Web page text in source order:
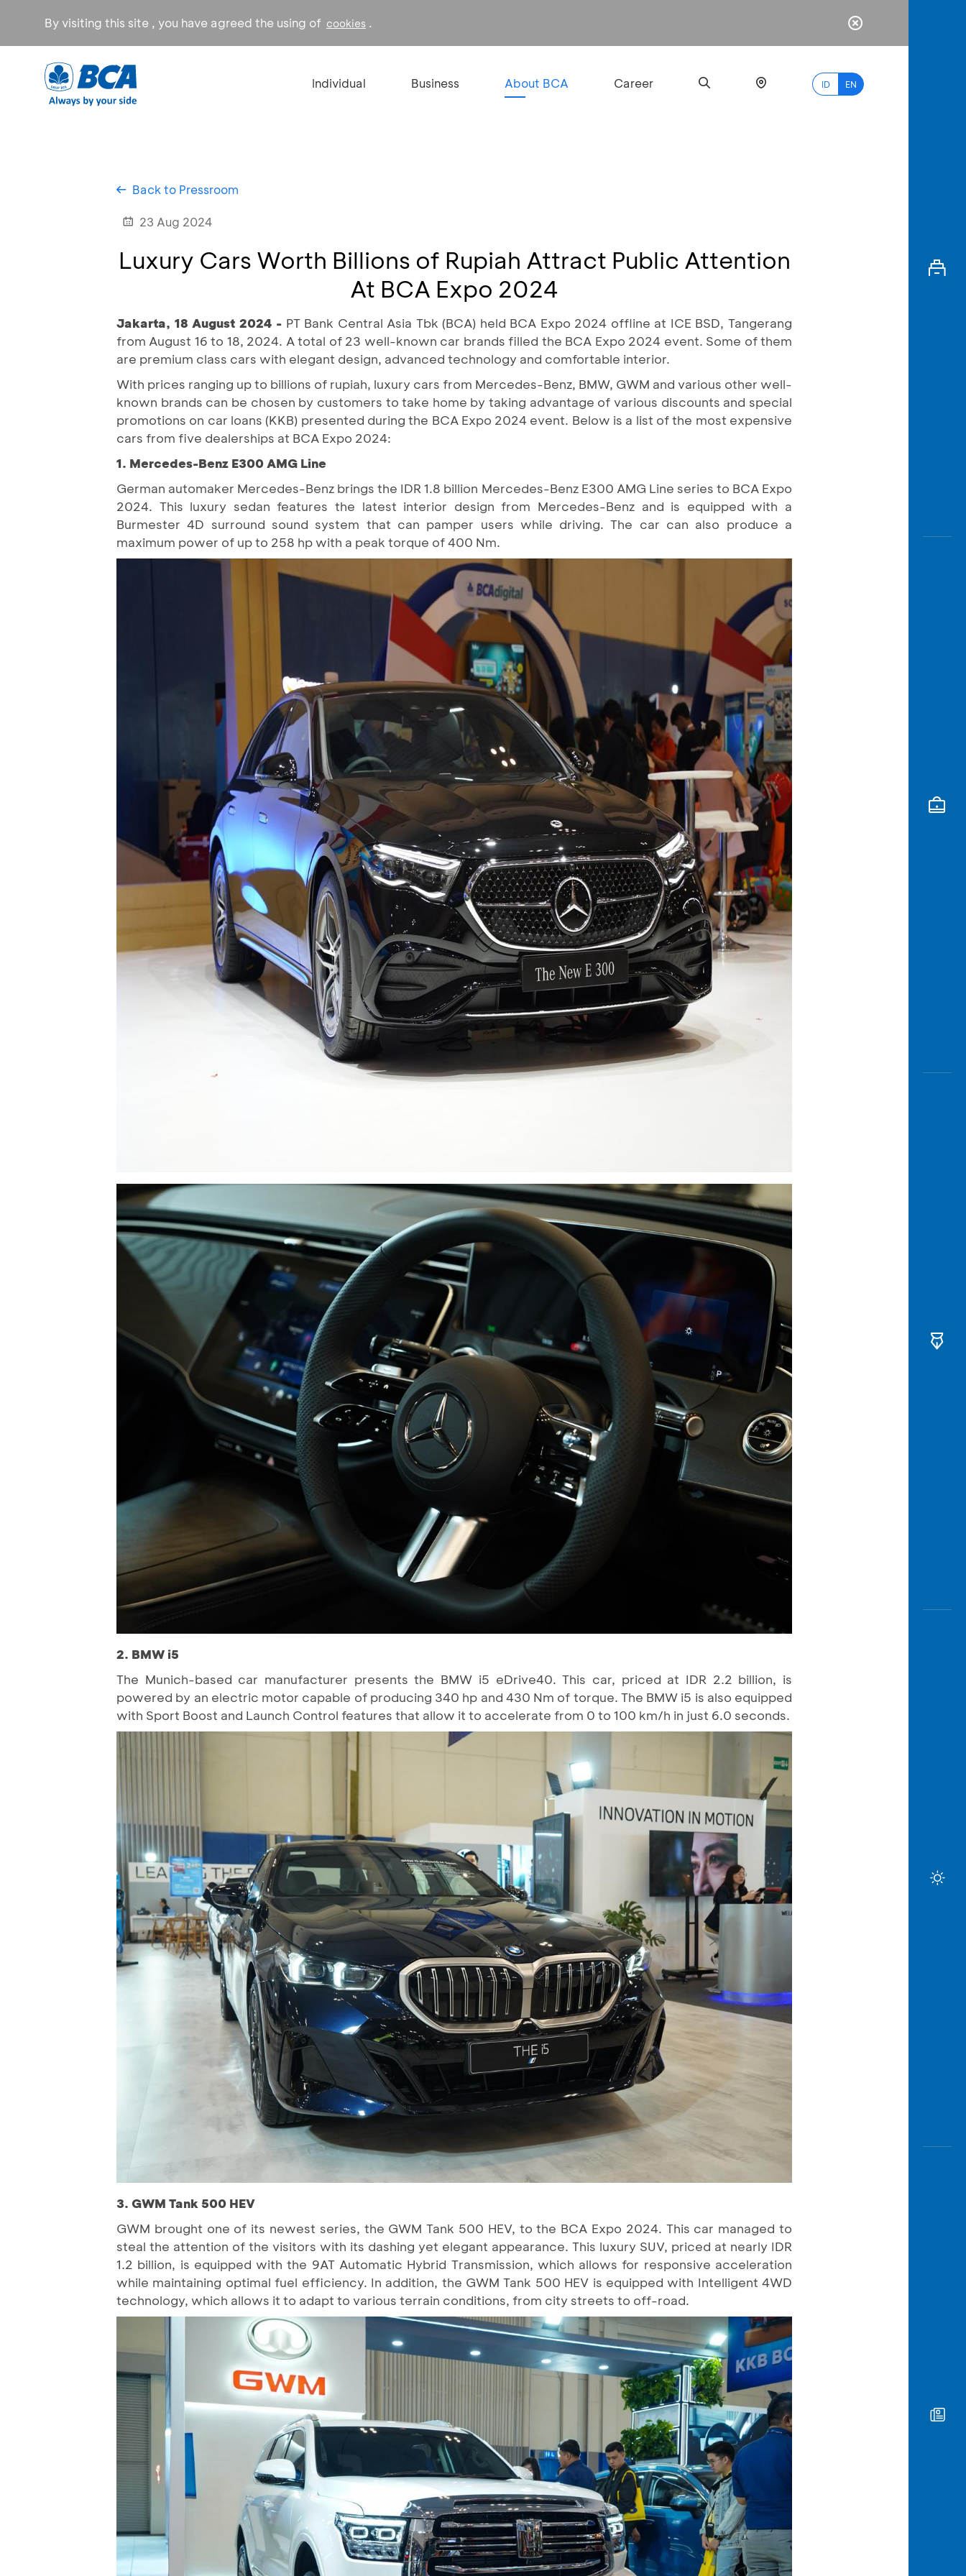
By visiting this site , you have agreed the using of cookies .
Individual Business About BCA Career ID EN
myBCA
Back to Pressroom
23 Aug 2024
Luxury Cars Worth Billions of Rupiah Attract Public Attention
At BCA Expo 2024
Jakarta, 18 August 2024 - PT Bank Central Asia Tbk (BCA) held BCA Expo 2024 offline at ICE BSD, Tangerang
from August 16 to 18, 2024. A total of 23 well-known car brands filled the BCA Expo 2024 event. Some of them
are premium class cars with elegant design, advanced technology and comfortable interior.
With prices ranging up to billions of rupiah, luxury cars from Mercedes-Benz, BMW, GWM and various other well-
known brands can be chosen by customers to take home by taking advantage of various discounts and special
promotions on car loans (KKB) presented during the BCA Expo 2024 event. Below is a list of the most expensive
cars from five dealerships at BCA Expo 2024:
1. Mercedes-Benz E300 AMG Line
German automaker Mercedes-Benz brings the IDR 1.8 billion Mercedes-Benz E300 AMG Line series to BCA Expo
2024. This luxury sedan features the latest interior design from Mercedes-Benz and is equipped with a
Burmester 4D surround sound system that can pamper users while driving. The car can also produce a
maximum power of up to 258 hp with a peak torque of 400 Nm.
2. BMW i5
The Munich-based car manufacturer presents the BMW i5 eDrive40. This car, priced at IDR 2.2 billion, is
powered by an electric motor capable of producing 340 hp and 430 Nm of torque. The BMW i5 is also equipped
with Sport Boost and Launch Control features that allow it to accelerate from 0 to 100 km/h in just 6.0 seconds.
3. GWM Tank 500 HEV
GWM brought one of its newest series, the GWM Tank 500 HEV, to the BCA Expo 2024. This car managed to
steal the attention of the visitors with its dashing yet elegant appearance. This luxury SUV, priced at nearly IDR
1.2 billion, is equipped with the 9AT Automatic Hybrid Transmission, which allows for responsive acceleration
while maintaining optimal fuel efficiency. In addition, the GWM Tank 500 HEV is equipped with Intelligent 4WD
technology, which allows it to adapt to various terrain conditions, from city streets to off-road.